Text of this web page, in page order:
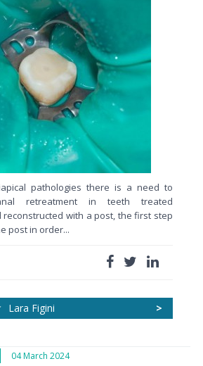
pathologies there is a need to
retreatment in teeth treated
with a post, the first step
post in order...
>
Lara Figini
04 March 2024